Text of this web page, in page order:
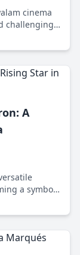
cinema
challenging
A
a symbol